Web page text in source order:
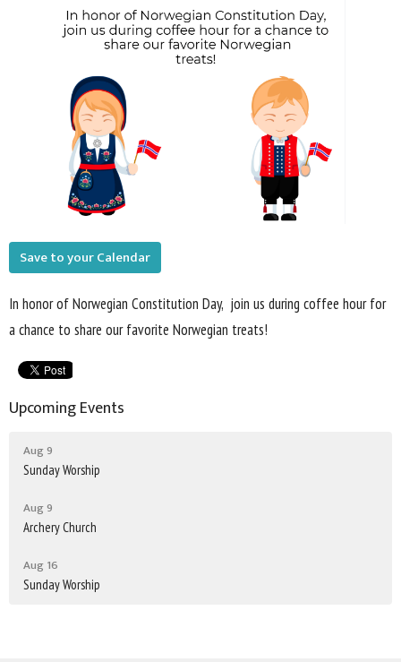
Save to your Calendar
In honor of Norwegian Constitution Day, join us during coffee hour for
a chance to share our favorite Norwegian treats!
Upcoming Events
Aug 9
Sunday Worship
Aug 9
Archery Church
Aug 16
Sunday Worship